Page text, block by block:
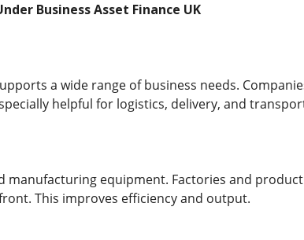
Business Asset Finance UK
a wide range of business needs.
helpful for logistics, delivery, and
manufacturing equipment. Factories and
This improves efficiency and output.